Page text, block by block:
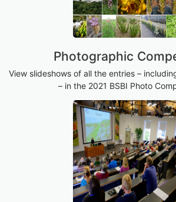
Photographic
View slideshows of all the entries –
– in the 2021 BSBI Photo